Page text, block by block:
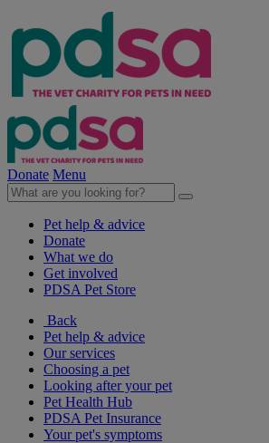
Donate Menu
Pet help & advice
Donate
What we do
Get involved
PDSA Pet Store
Back
Pet help & advice
Our services
Choosing a pet
Looking after your pet
Pet Health Hub
PDSA Pet Insurance
Your pet's symptoms